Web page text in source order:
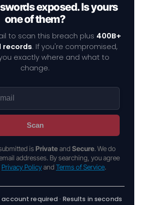
exposed. Is yours
one of them?
to scan this breach plus 400B+
records. If you're compromised,
exactly where and what to
change.
Scan
is Privateand Secure. We do
addresses. By searching, you agree
Privacy Policyand Terms of Service.
account required · Results in seconds